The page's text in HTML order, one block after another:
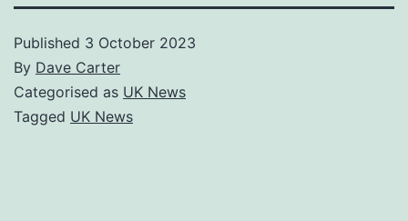
Published 3 October 2023
By Dave Carter
Categorised as UK News
Tagged UK News